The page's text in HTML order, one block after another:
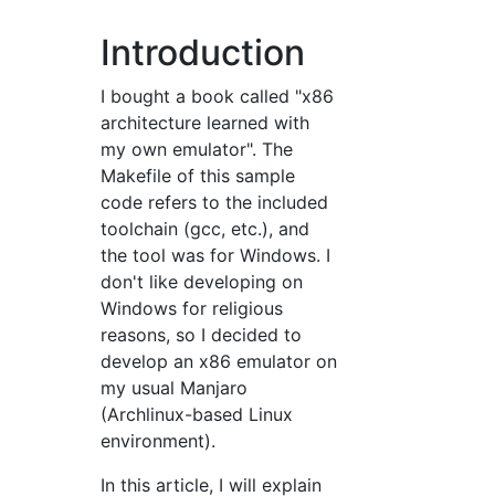
Introduction
I bought a book called "x86
architecture learned with
my own emulator". The
Makefile of this sample
code refers to the included
toolchain (gcc, etc.), and
the tool was for Windows. I
don't like developing on
Windows for religious
reasons, so I decided to
develop an x86 emulator on
my usual Manjaro
(Archlinux-based Linux
environment).
In this article, I will explain